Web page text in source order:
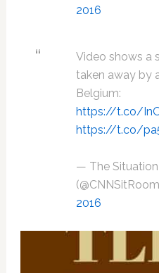
2016
Video shows a
taken away by
Belgium:
https://t.co/
https://t.co/
— The
2016